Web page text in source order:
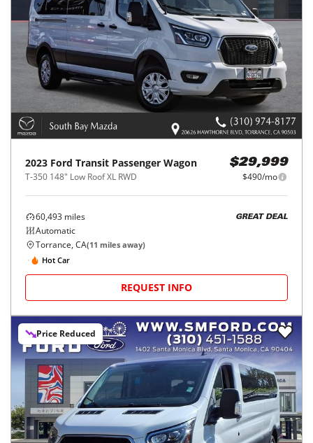
2023 Ford Transit Passenger Wagon
T-350 148" Low Roof XL RWD
$29,999
$490/mo
60,493 miles
Automatic
GREAT DEAL
Torrance, CA(11 miles away)
Hot Car
REQUEST INFO
Price Reduced